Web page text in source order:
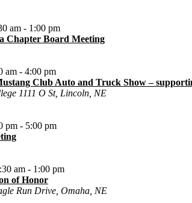
Chapter Board Meeting
am - 1:00 pm
Club Auto and Truck Show –
am - 4:00 pm
1111 O St, Lincoln, NE
pm - 5:00 pm
of Honor
am - 1:00 pm
Run Drive, Omaha, NE